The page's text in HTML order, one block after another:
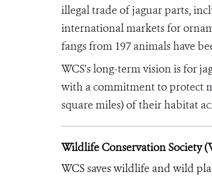
illegal trade of jaguar parts,
international markets for
fangs from 197 animals have
WCS's long-term vision is for
with a commitment to protect
square miles) of their habitat
Wildlife Conservation Society
WCS saves wildlife and wild